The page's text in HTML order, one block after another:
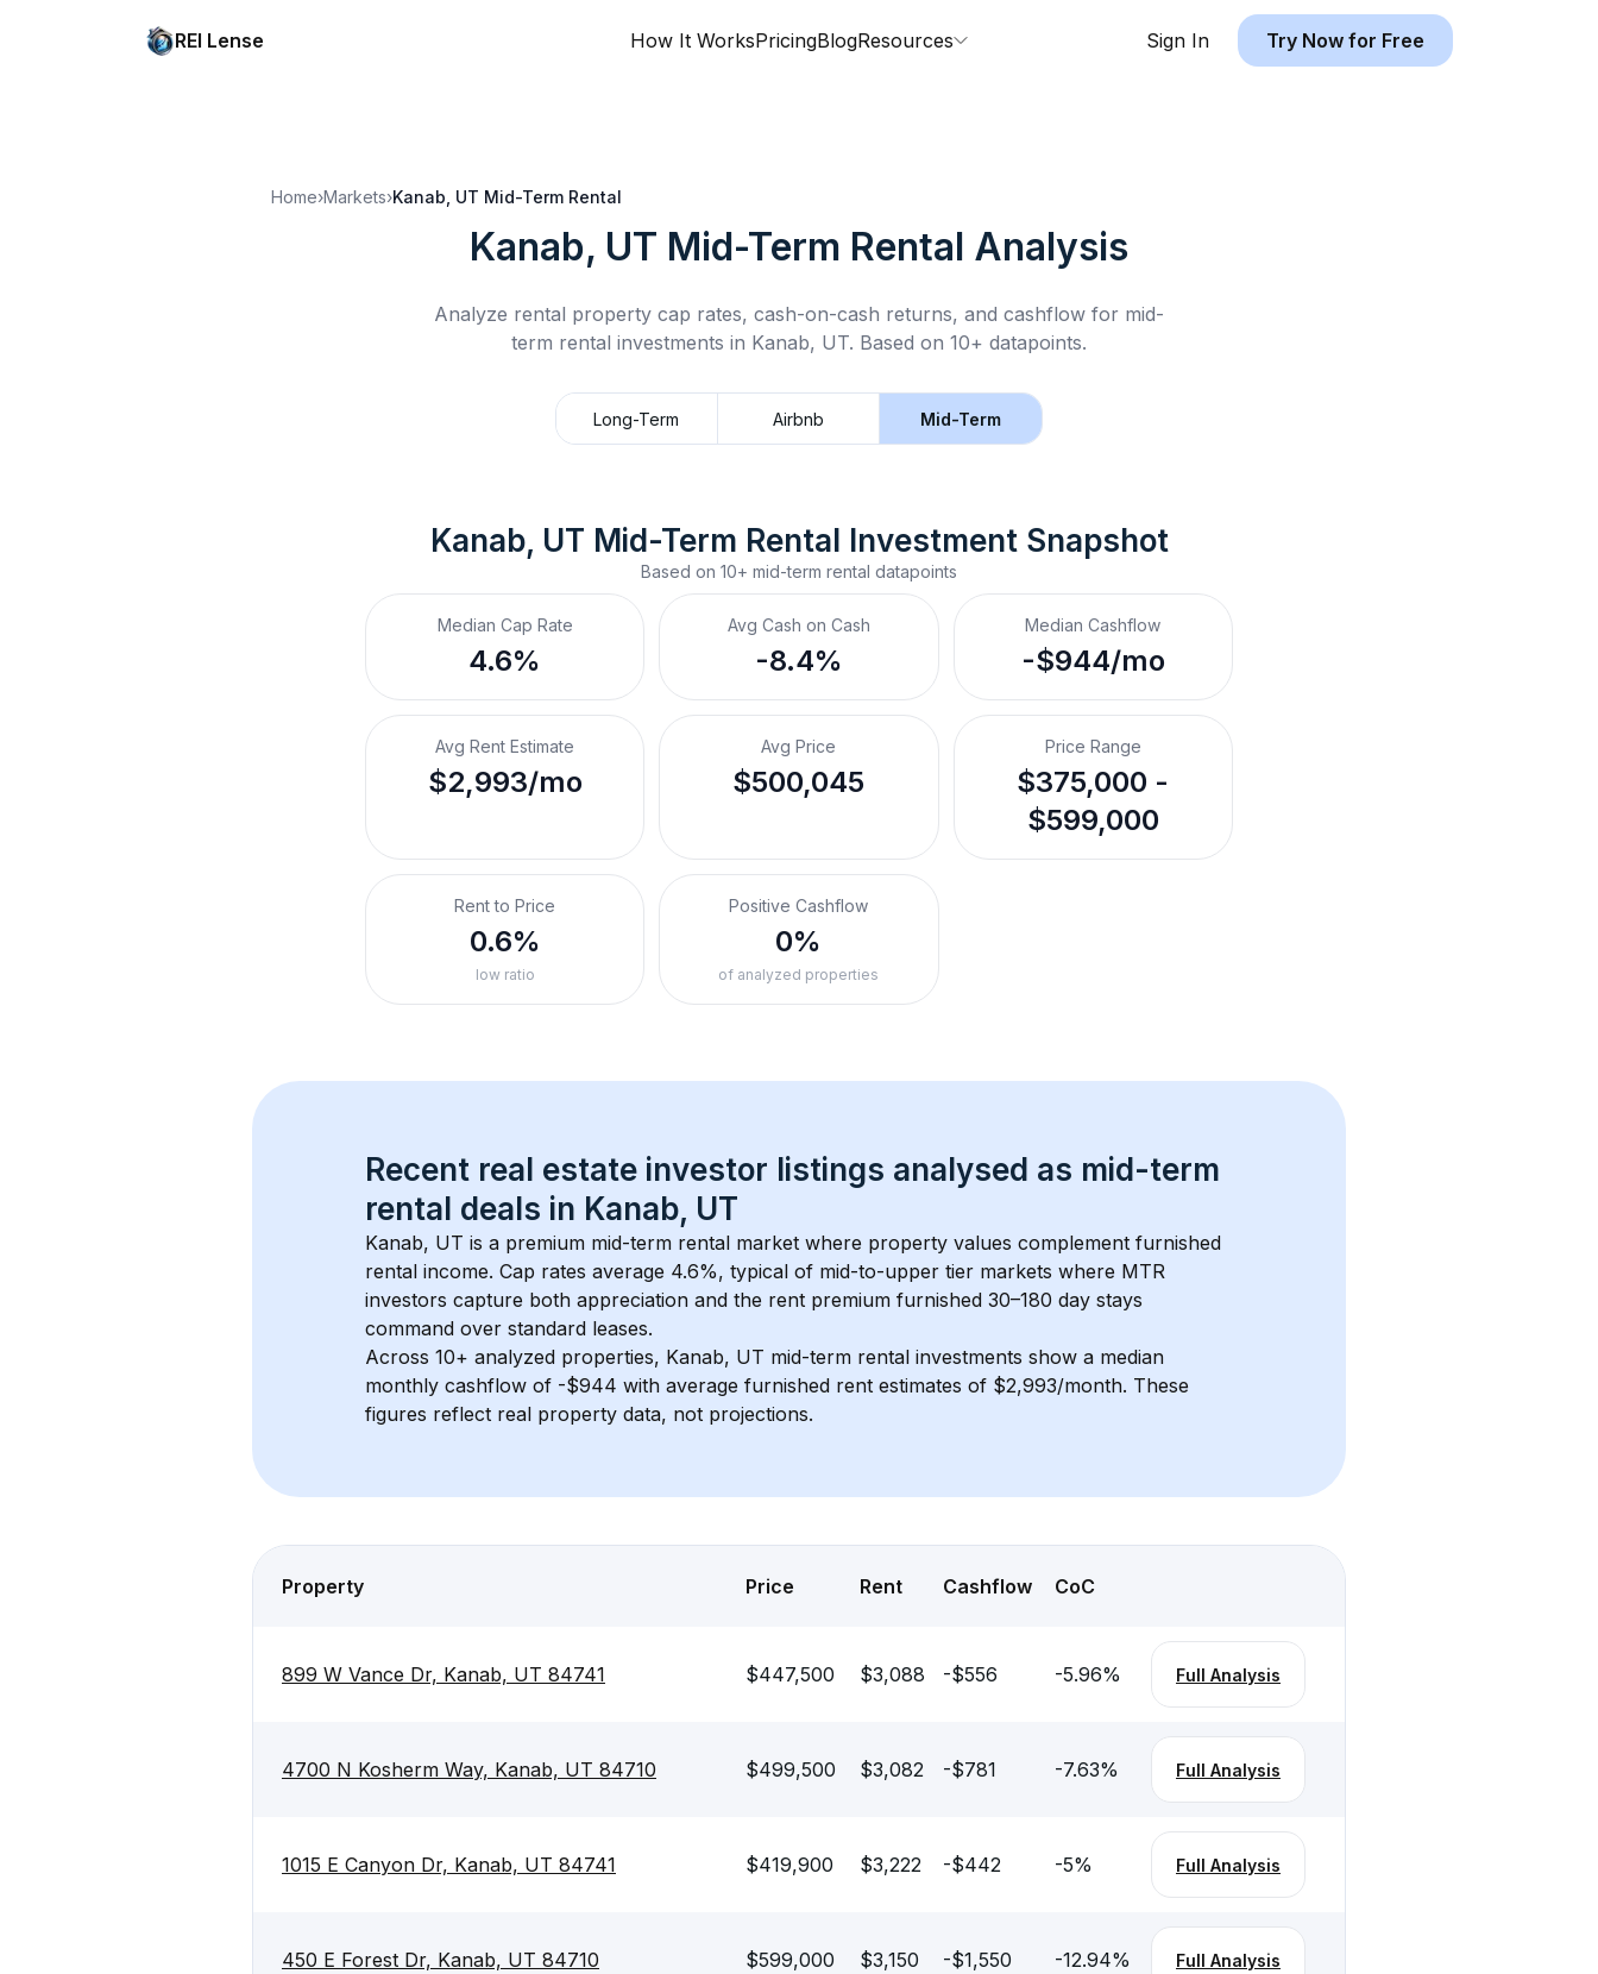
REI Lense How It WorksPricingBlogResources Sign In Try Now for Free
Home›Markets›Kanab, UT Mid-Term Rental
Kanab, UT Mid-Term Rental Analysis
Analyze rental property cap rates, cash-on-cash returns, and cashflow for mid-
term rental investments in Kanab, UT. Based on 10+ datapoints.
Long-Term Airbnb Mid-Term
Kanab, UT Mid-Term Rental Investment Snapshot
Based on 10+ mid-term rental datapoints
Median Cap Rate
4.6%
Avg Cash on Cash
-8.4%
Median Cashflow
-$944/mo
Avg Rent Estimate
$2,993/mo
Avg Price
$500,045
Price Range
$375,000 -
$599,000
Rent to Price
0.6%
low ratio
Positive Cashflow
0%
of analyzed properties
Recent real estate investor listings analysed as mid-term
rental deals in Kanab, UT
Kanab, UT is a premium mid-term rental market where property values complement furnished
rental income. Cap rates average 4.6%, typical of mid-to-upper tier markets where MTR
investors capture both appreciation and the rent premium furnished 30–180 day stays
command over standard leases.
Across 10+ analyzed properties, Kanab, UT mid-term rental investments show a median
monthly cashflow of -$944 with average furnished rent estimates of $2,993/month. These
figures reflect real property data, not projections.
Property Price Rent Cashflow CoC
899 W Vance Dr, Kanab, UT 84741 $447,500 $3,088 -$556 -5.96% Full Analysis
4700 N Kosherm Way, Kanab, UT 84710 $499,500 $3,082 -$781 -7.63% Full Analysis
1015 E Canyon Dr, Kanab, UT 84741 $419,900 $3,222 -$442 -5% Full Analysis
450 E Forest Dr, Kanab, UT 84710 $599,000 $3,150 -$1,550 -12.94% Full Analysis